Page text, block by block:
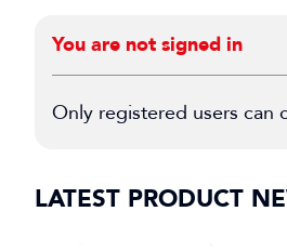
You are not signed in
Only registered users can
LATEST PRODUCT